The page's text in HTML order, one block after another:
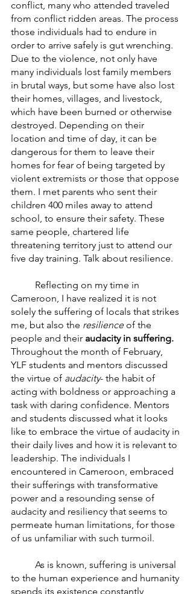
conflict, many who attended traveled
from conflict ridden areas. The process
those individuals had to endure in
order to arrive safely is gut wrenching.
Due to the violence, not only have
many individuals lost family members
in brutal ways, but some have also lost
their homes, villages, and livestock,
which have been burned or otherwise
destroyed. Depending on their
location and time of day, it can be
dangerous for them to leave their
homes for fear of being targeted by
violent extremists or those that oppose
them. I met parents who sent their
children 400 miles away to attend
school, to ensure their safety. These
same people, chartered life
threatening territory just to attend our
five day training. Talk about resilience.
Cameroon, I have realized it is not
solely the suffering of locals that strikes
me, but also the resilience of the
people and their audacity in suffering.
Throughout the month of February,
YLF students and mentors discussed
the virtue of audacity- the habit of
acting with boldness or approaching a
task with daring confidence. Mentors
and students discussed what it looks
like to embrace the virtue of audacity in
their daily lives and how it is relevant to
leadership. The individuals I
encountered in Cameroon, embraced
their sufferings with transformative
power and a resounding sense of
audacity and resiliency that seems to
permeate human limitations, for those
of us unfamiliar with such turmoil.
to the human experience and humanity
spends its existence constantly